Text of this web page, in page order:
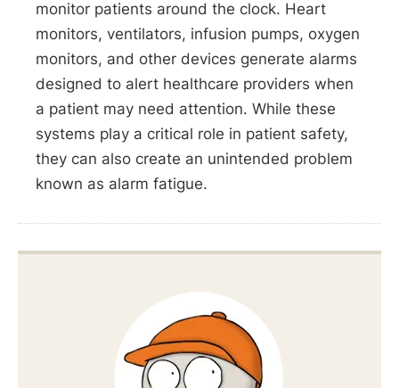
monitor patients around the clock. Heart
monitors, ventilators, infusion pumps, oxygen
monitors, and other devices generate alarms
designed to alert healthcare providers when
a patient may need attention. While these
systems play a critical role in patient safety,
they can also create an unintended problem
known as alarm fatigue.